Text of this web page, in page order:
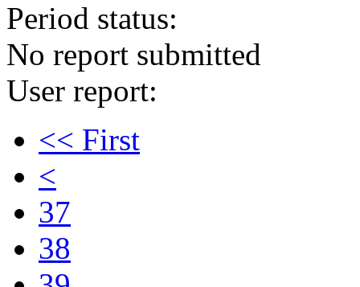
Period status:
No report submitted
User report:
<< First
<
37
38